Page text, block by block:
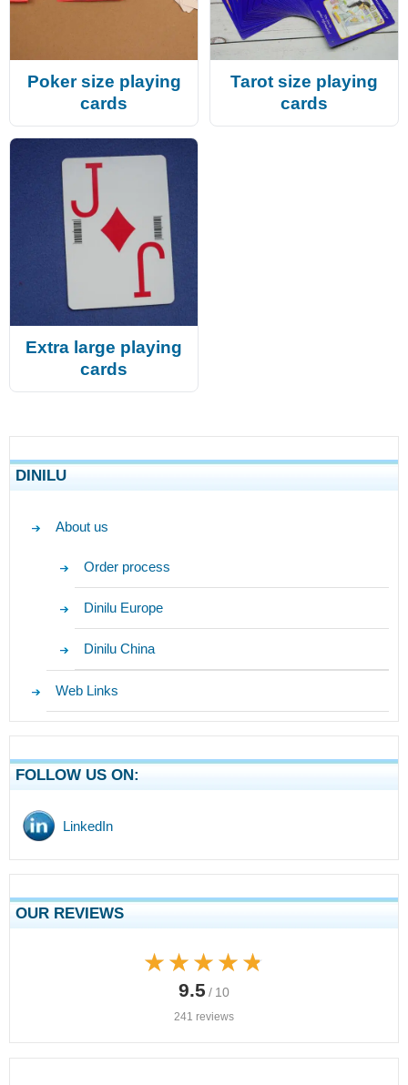
Poker size playing
cards
Tarot size playing
cards
Extra large playing
cards
DINILU
About us
Order process
Dinilu Europe
Dinilu China
Web Links
FOLLOW US ON:
LinkedIn
OUR REVIEWS
★★★★★
★★★★★
9.5 / 10
241 reviews